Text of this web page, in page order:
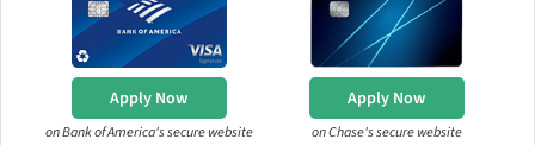
Apply Now
on Bank of America's secure website
Apply Now
on Chase's secure website